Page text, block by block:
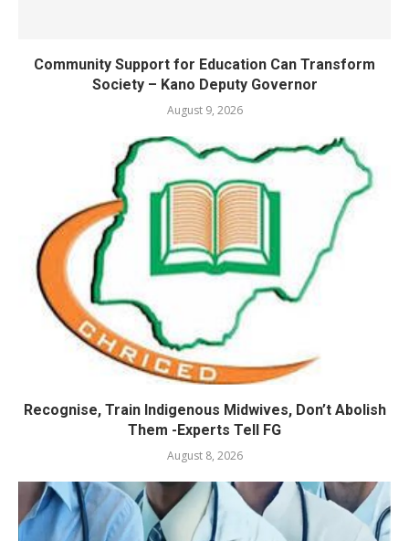
Community Support for Education Can Transform
Society – Kano Deputy Governor
August 9, 2026
Recognise, Train Indigenous Midwives, Don’t Abolish
Them -Experts Tell FG
August 8, 2026